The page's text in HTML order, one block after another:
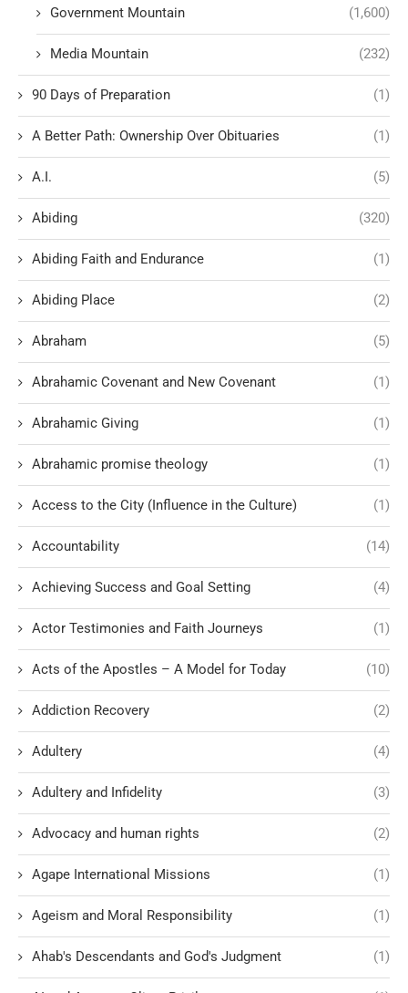
Government Mountain (1,600)
Media Mountain (232)
90 Days of Preparation (1)
A Better Path: Ownership Over Obituaries (1)
A.I. (5)
Abiding (320)
Abiding Faith and Endurance (1)
Abiding Place (2)
Abraham (5)
Abrahamic Covenant and New Covenant (1)
Abrahamic Giving (1)
Abrahamic promise theology (1)
Access to the City (Influence in the Culture) (1)
Accountability (14)
Achieving Success and Goal Setting (4)
Actor Testimonies and Faith Journeys (1)
Acts of the Apostles – A Model for Today (10)
Addiction Recovery (2)
Adultery (4)
Adultery and Infidelity (3)
Advocacy and human rights (2)
Agape International Missions (1)
Ageism and Moral Responsibility (1)
Ahab's Descendants and God's Judgment (1)